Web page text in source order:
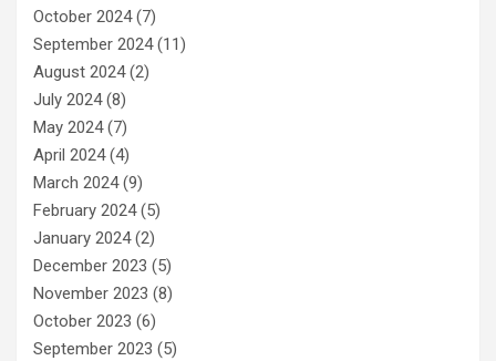
October 2024(7)
September 2024(11)
August 2024(2)
July 2024(8)
May 2024(7)
April 2024(4)
March 2024(9)
February 2024(5)
January 2024(2)
December 2023 (5)
November 2023 (8)
October 2023 (6)
September 2023 (5)